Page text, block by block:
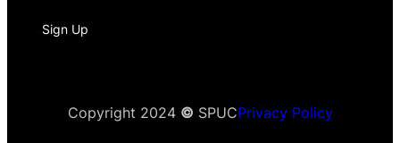
Sign Up
Copyright 2024 © SPUCPrivacy Policy